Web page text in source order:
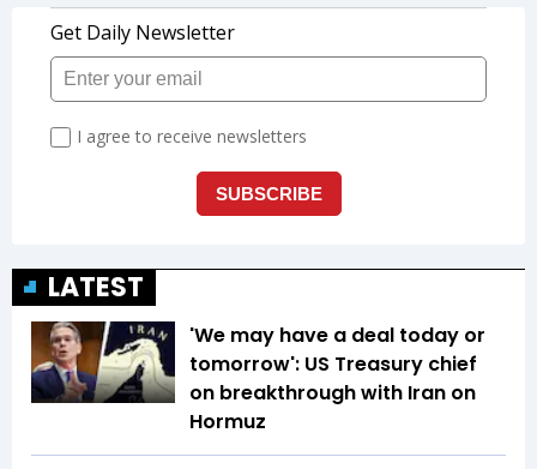
LATEST
'We may have a deal today or
tomorrow': US Treasury chief
on breakthrough with Iran on
Hormuz